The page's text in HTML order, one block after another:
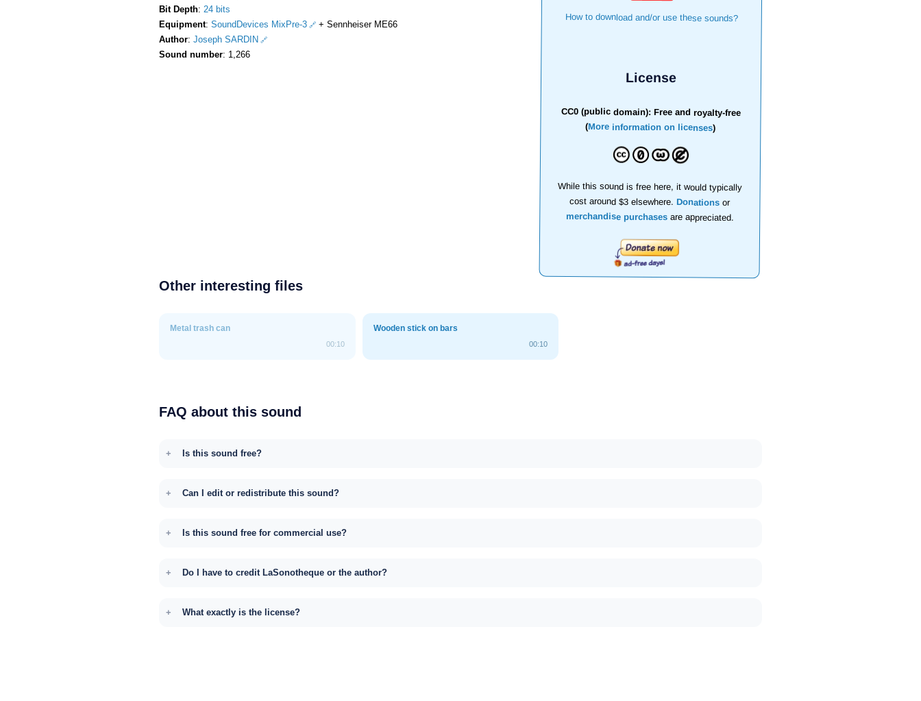
How to download and/or use these sounds?
License
CC0 (public domain): Free and royalty-free
(More information on licenses)
While this sound is free here, it would typically
cost around $3 elsewhere.Donations or
merchandise purchasesare appreciated.
Bit Depth: 24 bits
Equipment: SoundDevices MixPre-3
+ Sennheiser ME66
Author: Joseph SARDIN
Sound number: 1,266
Other interesting files
Metal trash can
00:10
Wooden stick on bars
00:10
FAQ about this sound
Is this sound free?
Can I edit or redistribute this sound?
Is this sound free for commercial use?
Do I have to credit LaSonotheque or the author?
What exactly is the license?